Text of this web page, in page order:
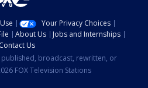
Your Privacy Choices
About Us
Jobs and Internships
Contact Us
broadcast, rewritten, or
FOX Television Stations